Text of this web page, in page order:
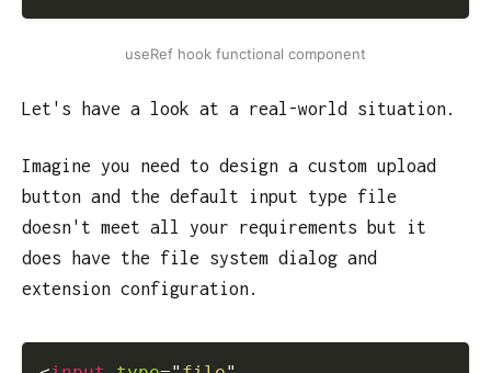
useRef hook functional component
Let's have a look at a real-world situation.
Imagine you need to design a custom upload
button and the default input type file
doesn't meet all your requirements but it
does have the file system dialog and
extension configuration.